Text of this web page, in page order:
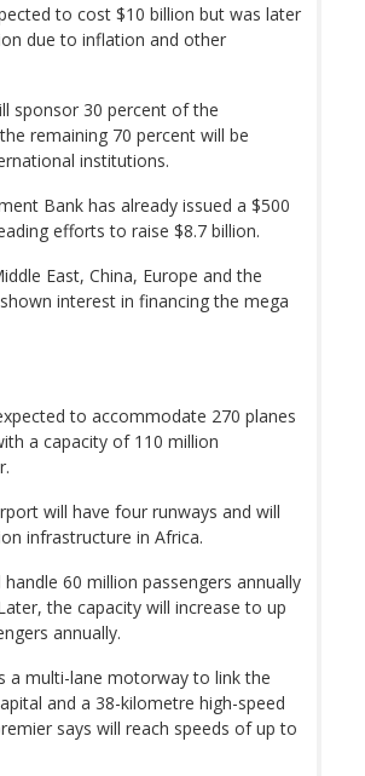
to cost $10 billion but was later
due to inflation and other
sponsor 30 percent of the
remaining 70 percent will be
institutions.
Bank has already issued a $500
efforts to raise $8.7 billion.
East, China, Europe and the
interest in financing the mega
to accommodate 270 planes
a capacity of 110 million
will have four runways and will
infrastructure in Africa.
60 million passengers annually
the capacity will increase to up
annually.
a multi-lane motorway to link the
and a 38-kilometre high-speed
says will reach speeds of up to